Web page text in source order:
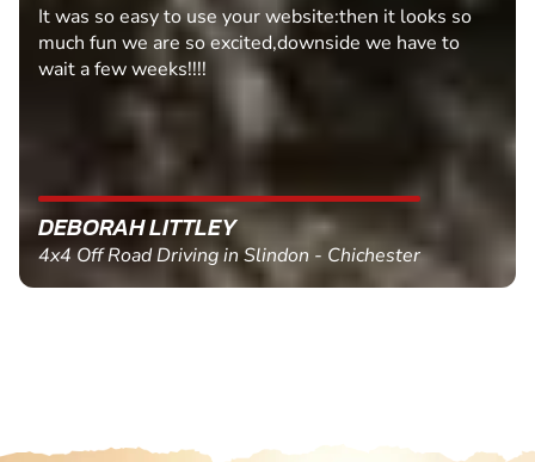
It was so easy to use your website:then it looks so
much fun we are so excited,downside we have to
wait a few weeks!!!!
DEBORAH LITTLEY
4x4 Off Road Driving in Slindon - Chichester